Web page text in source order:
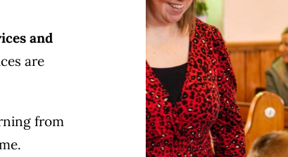
and
are
from